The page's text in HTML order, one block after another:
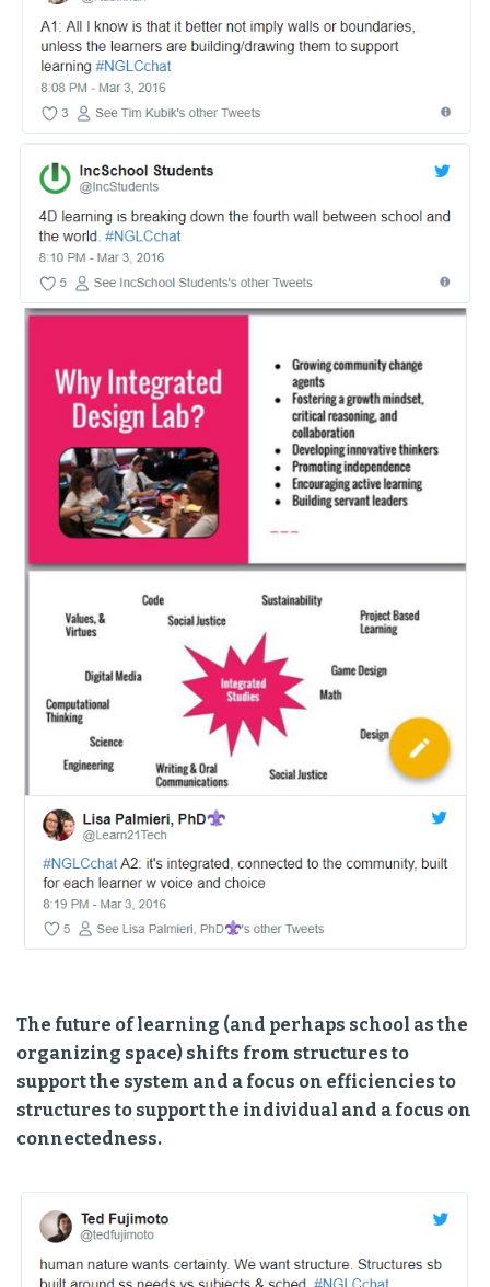
The future of learning (and perhaps school as the
organizing space) shifts from structures to
support the system and a focus on efficiencies to
structures to support the individual and a focus on
connectedness.